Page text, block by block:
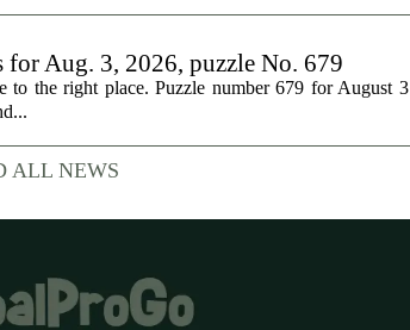
Aug. 3, 2026, puzzle No. 679
to the right place. Puzzle number 679 for August 3
ALL NEWS